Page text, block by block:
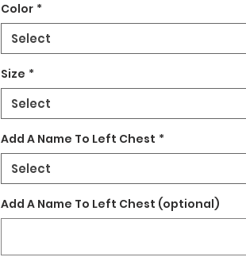
Color *
Select
Size *
Select
Add A Name To Left Chest *
Select
Add A Name To Left Chest (optional)